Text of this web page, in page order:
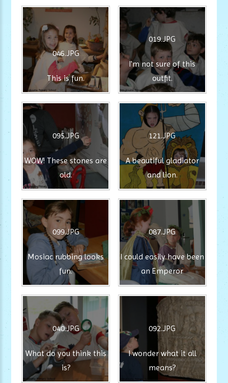
046.JPG
This is fun.
019.JPG
I'm not sure of this
outfit.
095.JPG
WOW! These stones are
old.
121.JPG
A beautiful gladiator
and lion.
099.JPG
Mosiac rubbing looks
fun.
087.JPG
I could easily have been
an Emperor
040.JPG
What do you think this
is?
092.JPG
I wonder what it all
means?